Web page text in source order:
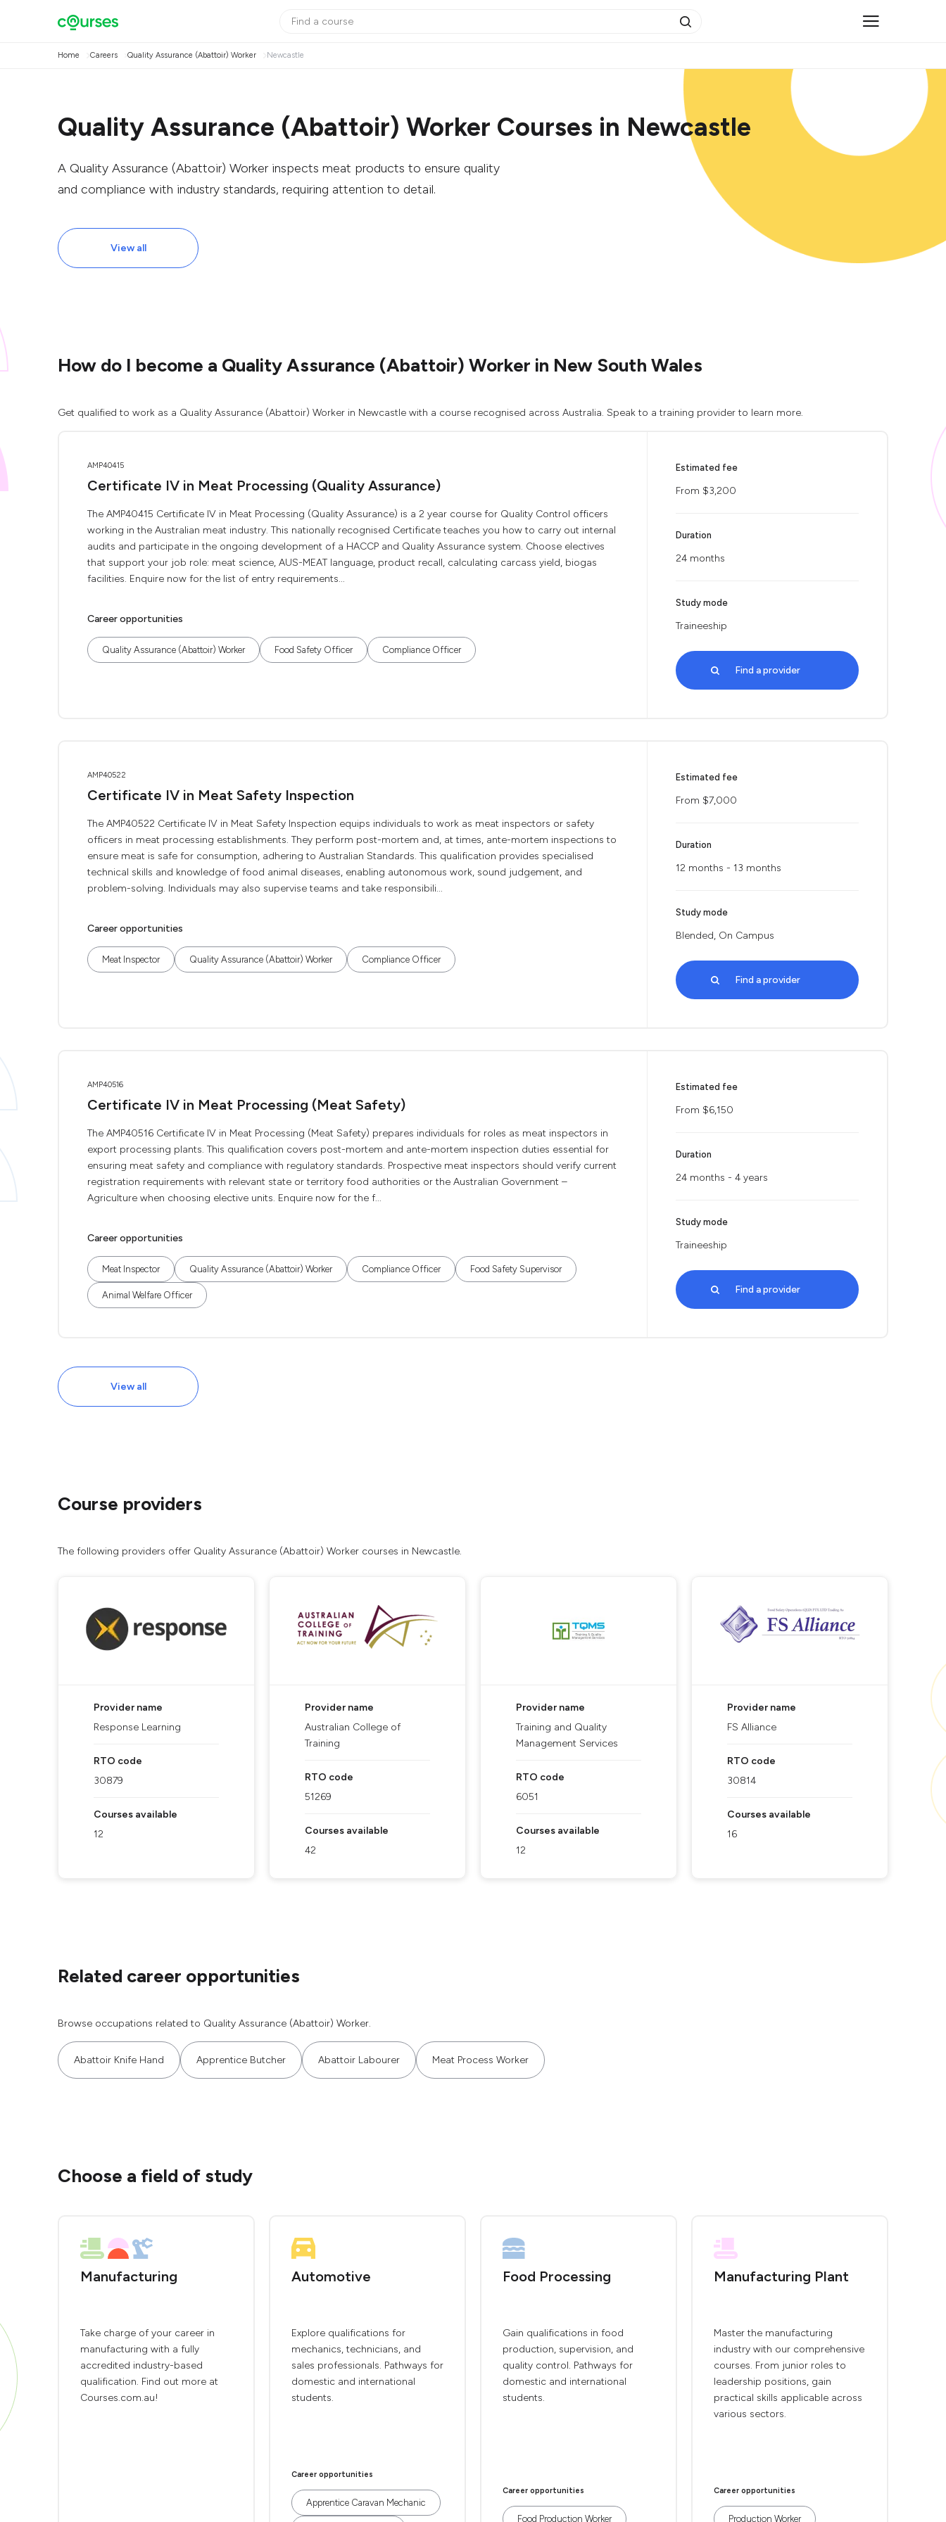
Home Careers Quality Assurance (Abattoir) Worker Newcastle
Quality Assurance (Abattoir) Worker Courses in Newcastle
A Quality Assurance (Abattoir) Worker inspects meat products to ensure quality
and compliance with industry standards, requiring attention to detail.
View all
How do I become a Quality Assurance (Abattoir) Worker in New South Wales
Get qualified to work as a Quality Assurance (Abattoir) Worker in Newcastle with a course recognised across Australia. Speak to a training provider to learn more.
AMP40415
Certificate IV in Meat Processing (Quality Assurance)
The AMP40415 Certificate IV in Meat Processing (Quality Assurance) is a 2 year course for Quality Control officers
working in the Australian meat industry. This nationally recognised Certificate teaches you how to carry out internal
audits and participate in the ongoing development of a HACCP and Quality Assurance system. Choose electives
that support your job role: meat science, AUS-MEAT language, product recall, calculating carcass yield, biogas
facilities. Enquire now for the list of entry requirements...
Career opportunities
Quality Assurance (Abattoir) Worker Food Safety Officer Compliance Officer
Estimated fee
From $3,200
Duration
24 months
Study mode
Traineeship
Find a provider
AMP40522
Certificate IV in Meat Safety Inspection
The AMP40522 Certificate IV in Meat Safety Inspection equips individuals to work as meat inspectors or safety
officers in meat processing establishments. They perform post-mortem and, at times, ante-mortem inspections to
ensure meat is safe for consumption, adhering to Australian Standards. This qualification provides specialised
technical skills and knowledge of food animal diseases, enabling autonomous work, sound judgement, and
problem-solving. Individuals may also supervise teams and take responsibili...
Career opportunities
Meat Inspector Quality Assurance (Abattoir) Worker Compliance Officer
Estimated fee
From $7,000
Duration
12 months - 13 months
Study mode
Blended, On Campus
Find a provider
AMP40516
Certificate IV in Meat Processing (Meat Safety)
The AMP40516 Certificate IV in Meat Processing (Meat Safety) prepares individuals for roles as meat inspectors in
export processing plants. This qualification covers post-mortem and ante-mortem inspection duties essential for
ensuring meat safety and compliance with regulatory standards. Prospective meat inspectors should verify current
registration requirements with relevant state or territory food authorities or the Australian Government –
Agriculture when choosing elective units. Enquire now for the f...
Career opportunities
Meat Inspector Quality Assurance (Abattoir) Worker Compliance Officer Food Safety Supervisor
Animal Welfare Officer
Estimated fee
From $6,150
Duration
24 months - 4 years
Study mode
Traineeship
Find a provider
View all
Course providers
The following providers offer Quality Assurance (Abattoir) Worker courses in Newcastle.
Provider name
Response Learning
RTO code
30879
Courses available
12
Provider name
Australian College of
Training
RTO code
51269
Courses available
42
Provider name
Training and Quality
Management Services
RTO code
6051
Courses available
12
Provider name
FS Alliance
RTO code
30814
Courses available
16
Related career opportunities
Browse occupations related to Quality Assurance (Abattoir) Worker.
Abattoir Knife Hand Apprentice Butcher Abattoir Labourer Meat Process Worker
Choose a field of study
Manufacturing
Take charge of your career in
manufacturing with a fully
accredited industry-based
qualification. Find out more at
Courses.com.au!
Automotive
Explore qualifications for
mechanics, technicians, and
sales professionals. Pathways for
domestic and international
students.
Career opportunities
Apprentice Caravan Mechanic
Food Processing
Gain qualifications in food
production, supervision, and
quality control. Pathways for
domestic and international
students.
Career opportunities
Food Production Worker
Manufacturing Plant
Master the manufacturing
industry with our comprehensive
courses. From junior roles to
leadership positions, gain
practical skills applicable across
various sectors.
Career opportunities
Production Worker